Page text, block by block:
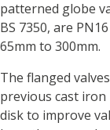
patterned globe
BS 7350, are
65mm to 300mm.
The flanged
previous cast iron
disk to improve